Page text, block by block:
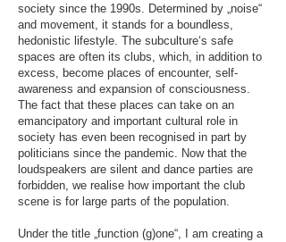
society since the 1990s. Determined by „noise“
and movement, it stands for a boundless,
hedonistic lifestyle. The subculture‘s safe
spaces are often its clubs, which, in addition to
excess, become places of encounter, self-
awareness and expansion of consciousness.
The fact that these places can take on an
emancipatory and important cultural role in
society has even been recognised in part by
politicians since the pandemic. Now that the
loudspeakers are silent and dance parties are
forbidden, we realise how important the club
scene is for large parts of the population.
Under the title „function (g)one“, I am creating a